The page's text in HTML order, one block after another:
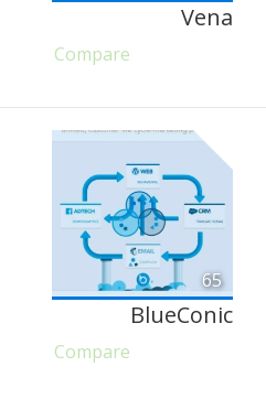
Vena
Compare
65
BlueConic
Compare